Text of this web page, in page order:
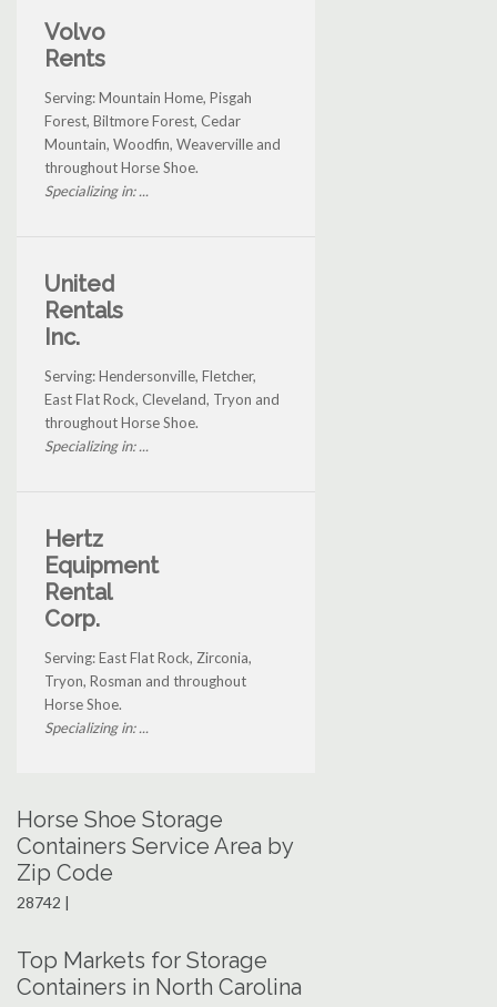
Volvo
Rents
Serving: Mountain Home, Pisgah
Forest, Biltmore Forest, Cedar
Mountain, Woodfin, Weaverville and
throughout Horse Shoe.
Specializing in: ...
United
Rentals
Inc.
Serving: Hendersonville, Fletcher,
East Flat Rock, Cleveland, Tryon and
throughout Horse Shoe.
Specializing in: ...
Hertz
Equipment
Rental
Corp.
Serving: East Flat Rock, Zirconia,
Tryon, Rosman and throughout
Horse Shoe.
Specializing in: ...
Horse Shoe Storage
Containers Service Area by
Zip Code
28742 |
Top Markets for Storage
Containers in North Carolina